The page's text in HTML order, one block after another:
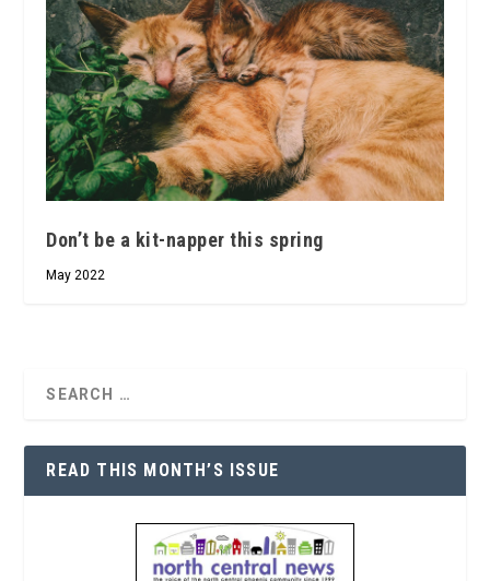
Don’t be a kit-napper this spring
May 2022
READ THIS MONTH’S ISSUE